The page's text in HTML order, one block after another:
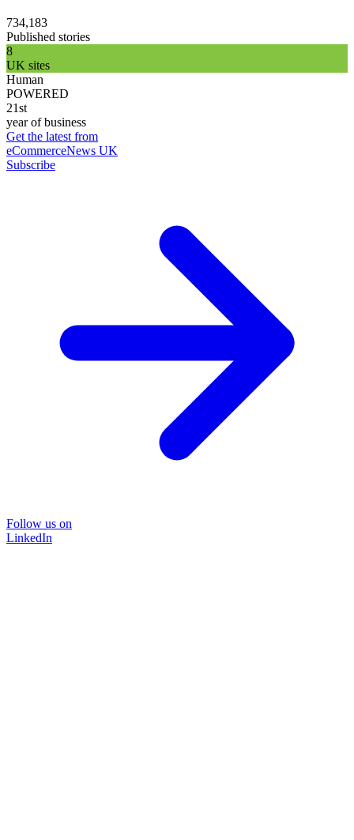
734,183
Published stories
8
UK sites
Human
POWERED
21st
year of business
Get the latest from
eCommerceNews UK
Subscribe
Follow us on
LinkedIn